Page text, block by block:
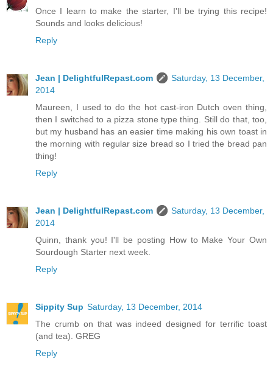
Once I learn to make the starter, I'll be trying this recipe!
Sounds and looks delicious!
Reply
Jean | DelightfulRepast.com
Saturday, 13 December,
2014
Maureen, I used to do the hot cast-iron Dutch oven thing,
then I switched to a pizza stone type thing. Still do that, too,
but my husband has an easier time making his own toast in
the morning with regular size bread so I tried the bread pan
thing!
Reply
Jean | DelightfulRepast.com
Saturday, 13 December,
2014
Quinn, thank you! I'll be posting How to Make Your Own
Sourdough Starter next week.
Reply
Sippity Sup Saturday, 13 December, 2014
The crumb on that was indeed designed for terrific toast
(and tea). GREG
Reply